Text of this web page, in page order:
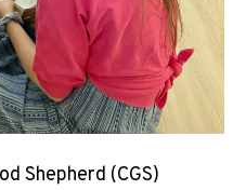
Shepherd (CGS)